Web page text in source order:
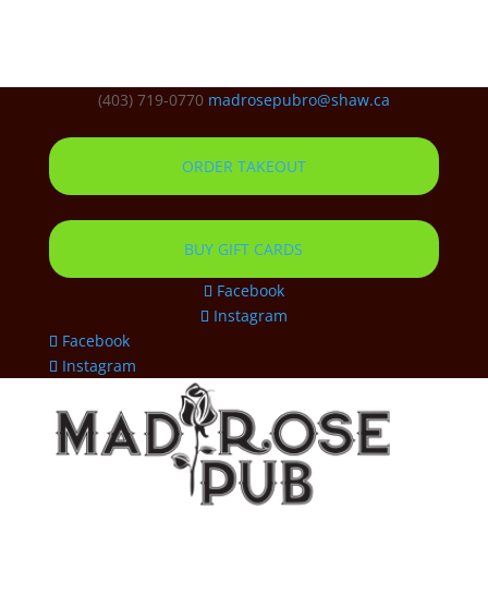
(403) 719-0770 madrosepubro@shaw.ca
ORDER TAKEOUT
BUY GIFT CARDS
Facebook
Instagram
Facebook
Instagram